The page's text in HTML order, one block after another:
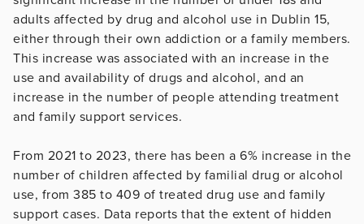
adults affected by drug and alcohol use in Dublin 15,
either through their own addiction or a family members.
This increase was associated with an increase in the
use and availability of drugs and alcohol, and an
increase in the number of people attending treatment
and family support services.
From 2021 to 2023, there has been a 6% increase in the
number of children affected by familial drug or alcohol
use, from 385 to 409 of treated drug use and family
support cases. Data reports that the extent of hidden